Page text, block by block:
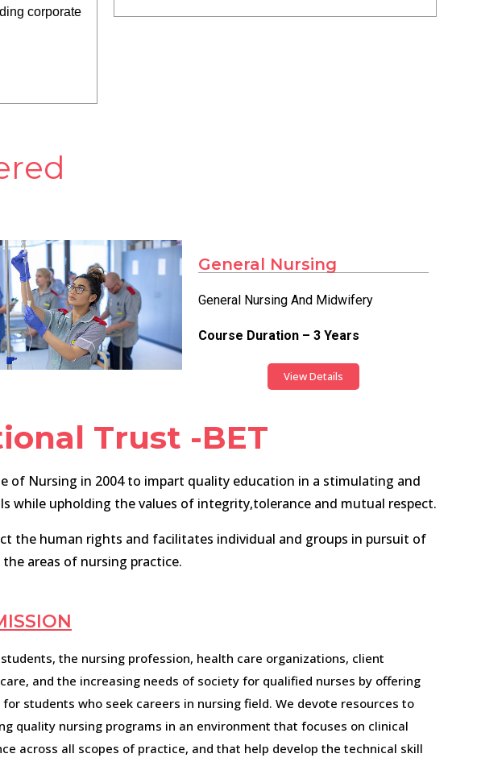
corporate
General Nursing
General Nursing And Midwifery
Course Duration – 3 Years
View Details
Trust -BET
of Nursing in 2004 to impart quality education in a stimulating and
while upholding the values of integrity,tolerance and mutual respect.
the human rights and facilitates individual and groups in pursuit of
areas of nursing practice.
the nursing profession, health care organizations, client
and the increasing needs of society for qualified nurses by offering
students who seek careers in nursing field. We devote resources to
quality nursing programs in an environment that focuses on clinical
across all scopes of practice, and that help develop the technical skill